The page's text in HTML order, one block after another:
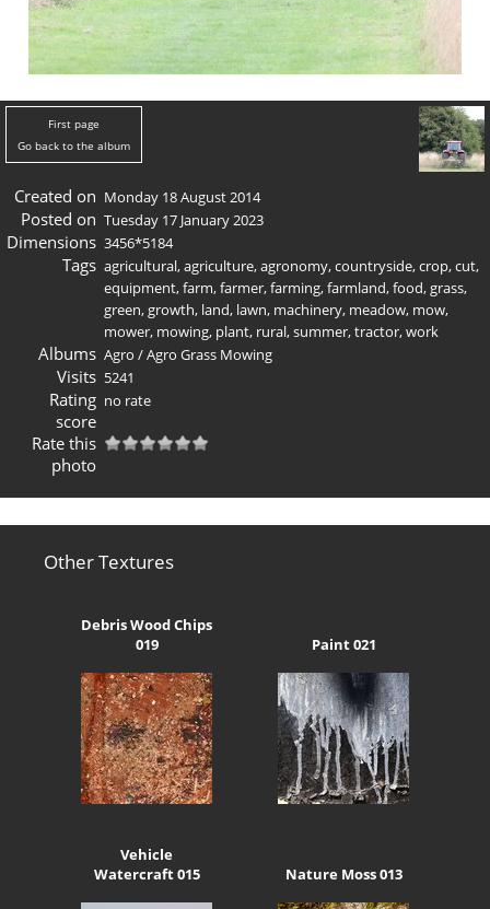
First page
Go back to the album
Created on Monday 18 August 2014
Posted on Tuesday 17 January 2023
Dimensions 3456*5184
Tags agricultural,agriculture,agronomy,countryside,crop,cut,
equipment,farm,farmer,farming,farmland,food,grass,
green,growth, land, lawn, machinery, meadow, mow,
mower, mowing, plant, rural,summer,tractor,work
Albums Agro /Agro Grass Mowing
Visits 5241
Rating
score
no rate
Rate this
photo
Other Textures
Debris Wood Chips
019
Paint 021
Vehicle
Watercraft 015
Nature Moss 013